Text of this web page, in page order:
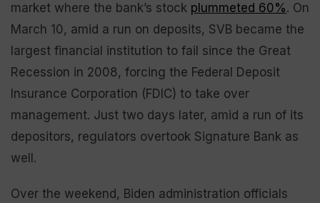
market where the bank’s stock plummeted 60%. On
March 10, amid a run on deposits, SVB became the
largest financial institution to fail since the Great
Recession in 2008, forcing the Federal Deposit
Insurance Corporation (FDIC) to take over
management. Just two days later, amid a run of its
depositors, regulators overtook Signature Bank as
well.
Over the weekend, Biden administration officials